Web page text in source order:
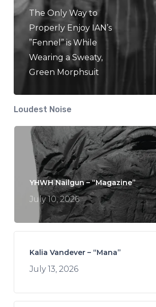
The Only Way to
Properly Enjoy IAN’s
”Fennel” is While
Wearing a Sweaty,
Green Morphsuit
Loudest Noise
YHWH Nailgun – “Magazine”
July 10, 2026
Kalia Vandever – “Mana”
July 13, 2026